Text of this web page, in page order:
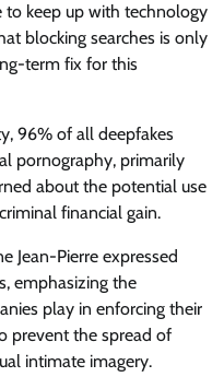
to keep up with technology
blocking searches is only
term fix for this
96% of all deepfakes
pornography, primarily
about the potential use
financial gain.
Jean-Pierre expressed
emphasizing the
play in enforcing their
prevent the spread of
intimate imagery.